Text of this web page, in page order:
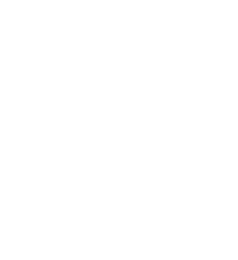
the token if the